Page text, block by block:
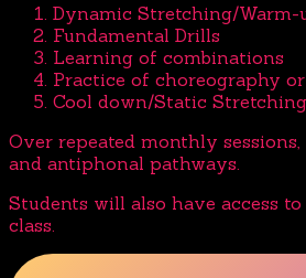
Dynamic Stretching/Warm-
Fundamental Drills
Learning of combinations
Practice of choreography
Cool down/Static Stretching
Over repeated monthly
and antiphonal pathways.
Students will also have access
class.